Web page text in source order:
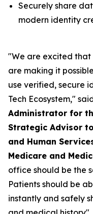
Securely share
modern identity
"We are excited that
are making it
use verified, secure
Tech Ecosystem,"
Administrator for
Strategic Advisor
and Human
Medicare and
office should be the
Patients should be
instantly and safely